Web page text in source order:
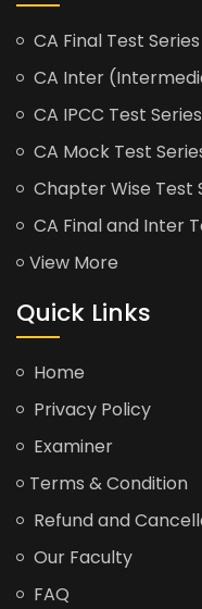
CA Final Test Series
CA Inter
CA IPCC Test Series
CA Mock Test
Chapter Wise Test
CA Final and Inter
View More
Quick Links
Home
Privacy Policy
Examiner
Terms & Condition
Refund and
Our Faculty
FAQ